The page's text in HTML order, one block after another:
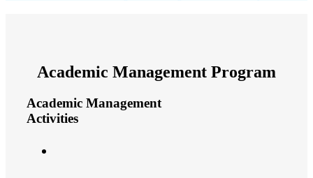
Academic Management Program
Academic Management
Activities